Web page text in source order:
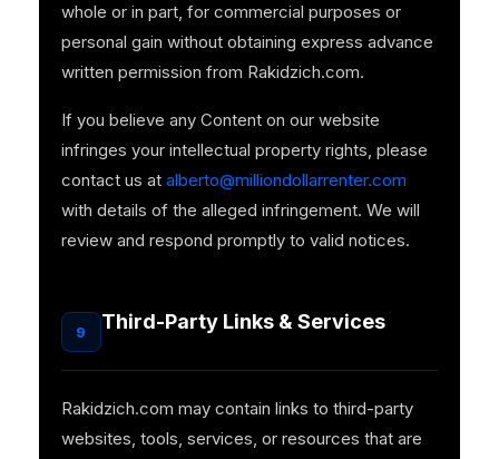
whole or in part, for commercial purposes or
personal gain without obtaining express advance
written permission from Rakidzich.com.
If you believe any Content on our website
infringes your intellectual property rights, please
contact us at alberto@milliondollarrenter.com
with details of the alleged infringement. We will
review and respond promptly to valid notices.
9 Third-Party Links & Services
Rakidzich.com may contain links to third-party
websites, tools, services, or resources that are